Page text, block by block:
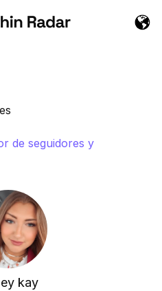
de seguidores y
kay